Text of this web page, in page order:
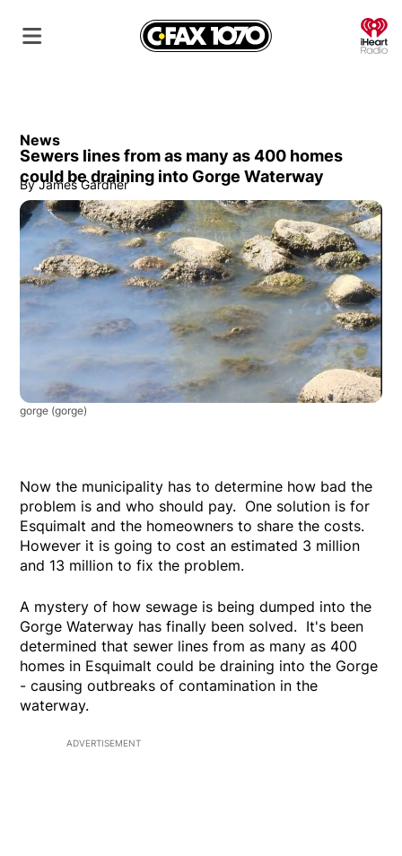
News
Sewers lines from as many as 400 homes
could be draining into Gorge Waterway
By James Gardner
gorge (gorge)
Now the municipality has to determine how bad the
problem is and who should pay. One solution is for
Esquimalt and the homeowners to share the costs.
However it is going to cost an estimated 3 million
and 13 million to fix the problem.
A mystery of how sewage is being dumped into the
Gorge Waterway has finally been solved. It's been
determined that sewer lines from as many as 400
homes in Esquimalt could be draining into the Gorge
- causing outbreaks of contamination in the
waterway.
ADVERTISEMENT